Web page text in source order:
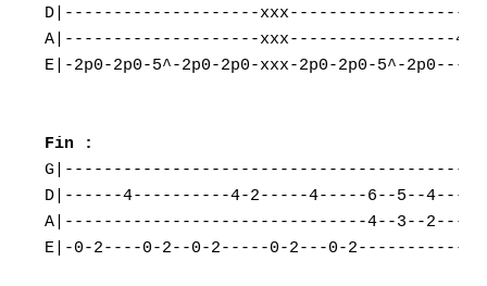
D|--------------------
A|--------------------xxx-----------------4p0-
E|-2p0-2p0-5^-2p0-2p0-xxx-2p0-2p0-5^-
D|------4----------4-2-----4-----6--5--4---
A|-------------------------------4--3--2---
E|-0-2----0-2--0-2-----0-2---0-